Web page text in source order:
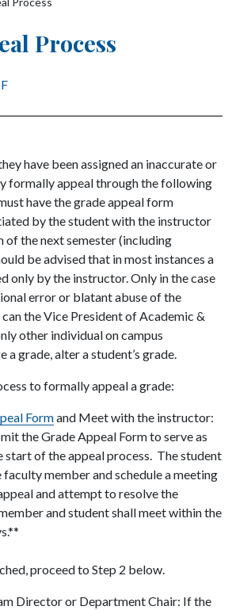
Process
have been assigned an inaccurate or
formally appeal through the following
have the grade appeal form
by the student with the instructor
of the next semester (including
be advised that in most instances a
only by the instructor. Only in the case
error or blatant abuse of the
the Vice President of Academic &
other individual on campus
a grade, alter a student’s grade.
to formally appeal a grade:
Formand Meet with the instructor:
the Grade Appeal Form to serve as
of the appeal process. The student
member and schedule a meeting
and attempt to resolve the
and student shall meet within the
proceed to Step 2 below.
Director or Department Chair: If the